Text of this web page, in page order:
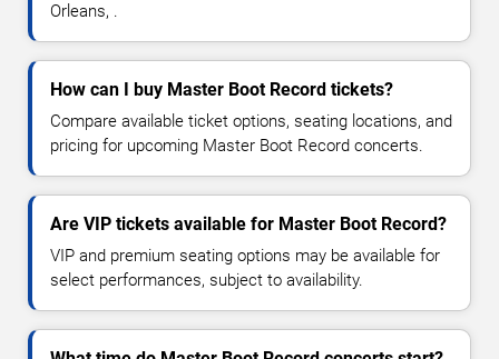
Orleans, .
How can I buy Master Boot Record tickets?
Compare available ticket options, seating locations, and
pricing for upcoming Master Boot Record concerts.
Are VIP tickets available for Master Boot Record?
VIP and premium seating options may be available for
select performances, subject to availability.